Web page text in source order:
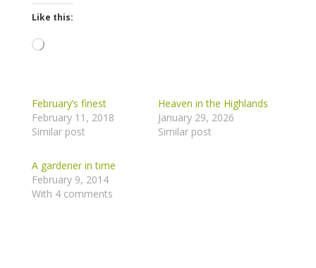
Like this:
Loading…
February’s finest
February 11, 2018
Similar post
Heaven in the Highlands
January 29, 2026
Similar post
A gardener in time
February 9, 2014
With 4 comments